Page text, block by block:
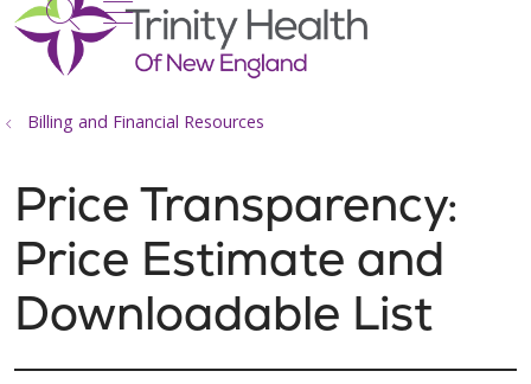
search
Billing and Financial Resources
Price Transparency:
Price Estimate and
Downloadable List